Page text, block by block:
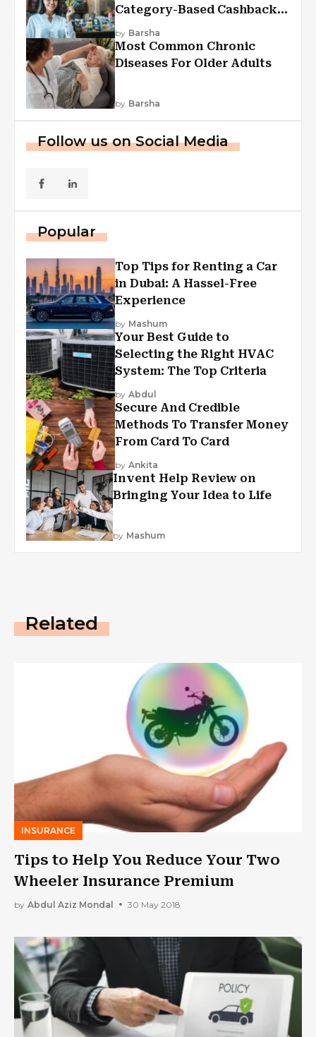
Category-Based Cashback
Explained
by Barsha
Most Common Chronic
Diseases For Older Adults
by Barsha
Follow us on Social Media
Popular
Top Tips for Renting a Car
in Dubai: A Hassel-Free
Experience
by Mashum
Your Best Guide to
Selecting the Right HVAC
System: The Top Criteria
by Abdul
Secure And Credible
Methods To Transfer Money
From Card To Card
by Ankita
Invent Help Review on
Bringing Your Idea to Life
by Mashum
Related
INSURANCE
Tips to Help You Reduce Your Two
Wheeler Insurance Premium
by Abdul Aziz Mondal 30 May 2018